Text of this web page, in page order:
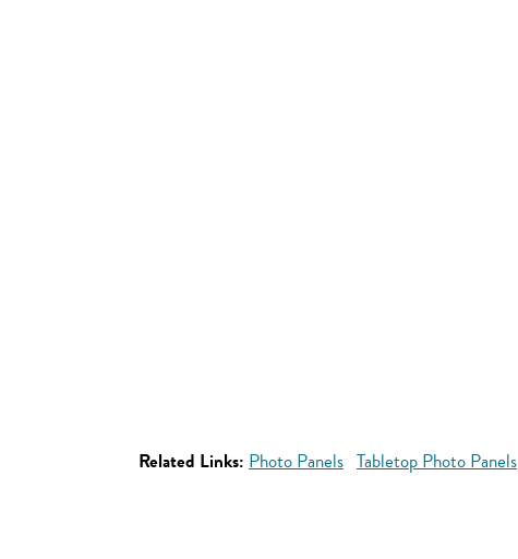
Related Links: Photo Panels Tabletop Photo Panels